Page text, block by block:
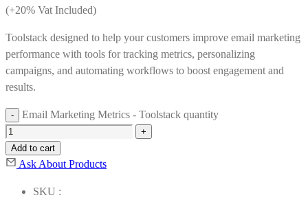
(+20% Vat Included)
Toolstack designed to help your customers improve email marketing
performance with tools for tracking metrics, personalizing
campaigns, and automating workflows to boost engagement and
results.
Email Marketing Metrics - Toolstack quantity
Add to cart
Ask About Products
SKU :